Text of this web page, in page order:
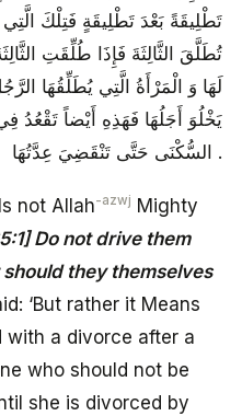
تَطْلِيقَةً بَعْدَ تَطْلِيقَةٍ فَتِلْكَ
تُطَلَّقَ الثَّالِثَةَ فَإِذَا طُلِّقَتِ
لَهَا وَ الْمَرْأَةُ الَّتِي يُطَلِّقُهَا
يَخْلُوَ أَجَلُهَا فَهَذِهِ أَيْضاً تَقْعُدُ
السُّكْنَى حَتَّى تَنْقَضِيَ عِدَّتُهَا .
not Allah-azwj Mighty
Do not drive them
they themselves
‘But rather it Means
with a divorce after a
who should not be
she is divorced by